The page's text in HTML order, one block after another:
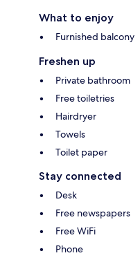
What to enjoy
Furnished balcony
Freshen up
Private bathroom
Free toiletries
Hairdryer
Towels
Toilet paper
Stay connected
Desk
Free newspapers
Free WiFi
Phone